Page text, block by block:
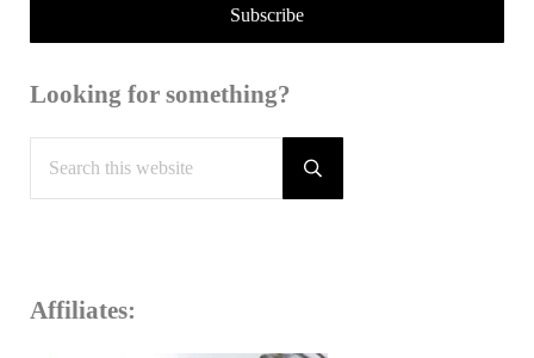
Looking for something?
Submit search
Affiliates: